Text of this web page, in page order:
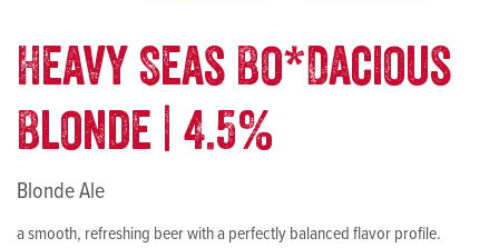
Heavy Seas Bo*Dacious
Blonde | 4.5%
Blonde Ale
a smooth, refreshing beer with a perfectly balanced flavor profile.